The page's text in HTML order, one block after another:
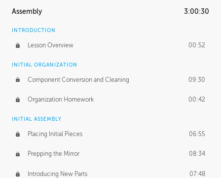
Assembly 3:00:30
INTRODUCTION
Lesson Overview 00:52
INITIAL ORGANIZATION
Component Conversion and Cleaning 09:30
Organization Homework 00:42
INITIAL ASSEMBLY
Placing Initial Pieces 06:55
Prepping the Mirror 08:34
Introducing New Parts 07:48